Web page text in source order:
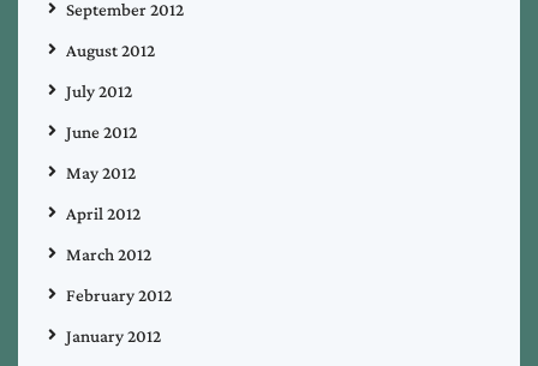
September 2012
August 2012
July 2012
June 2012
May 2012
April 2012
March 2012
February 2012
January 2012